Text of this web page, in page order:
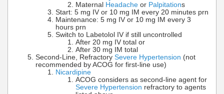
Maternal Headache or Palpitations
Start: 5 mg IV or 10 mg IM every 20 minutes prn
Maintenance: 5 mg IV or 10 mg IM every 3
hours prn
Switch to Labetolol IV if still uncontrolled
After 20 mg IV total or
After 30 mg IM total
Second-Line, Refractory Severe Hypertension (not
recommended by ACOG for first-line use)
Nicardipine
ACOG considers as second-line agent for
Severe Hypertension refractory to agents